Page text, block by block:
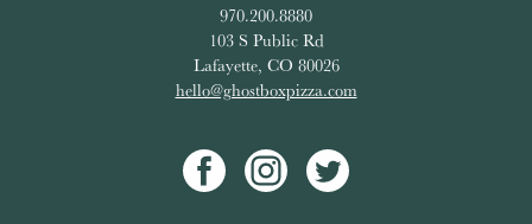
970.200.8880
103 S Public Rd
Lafayette, CO 80026
hello@ghostboxpizza.com